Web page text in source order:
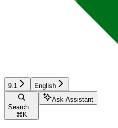
9.1 English
Search...
⌘ K
Ask Assistant